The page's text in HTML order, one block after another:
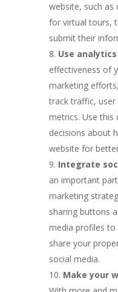
website, such
for virtual tours,
submit their
Use
effectiveness of
marketing
track traffic,
metrics. Use
decisions about
website for
Integrate
an important
marketing
sharing buttons
media profiles
share your
social media.
Make your